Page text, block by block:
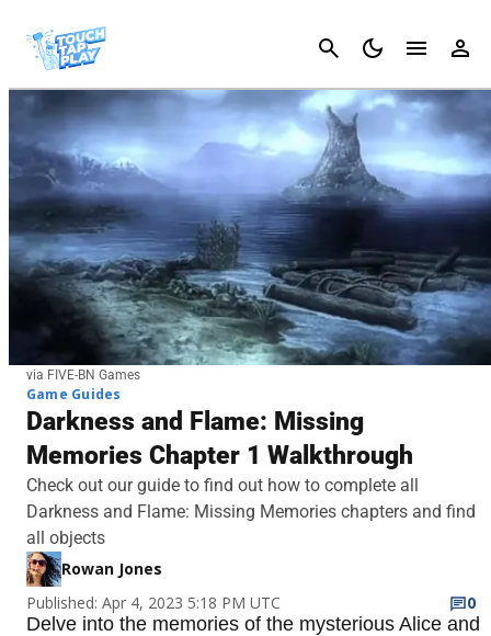
Cancel
via FIVE-BN Games
Game Guides
Darkness and Flame: Missing
Memories Chapter 1 Walkthrough
Check out our guide to find out how to complete all
Darkness and Flame: Missing Memories chapters and find
all objects
Rowan Jones
Published: Apr 4, 2023 5:18 PM UTC
0
Delve into the memories of the mysterious Alice and